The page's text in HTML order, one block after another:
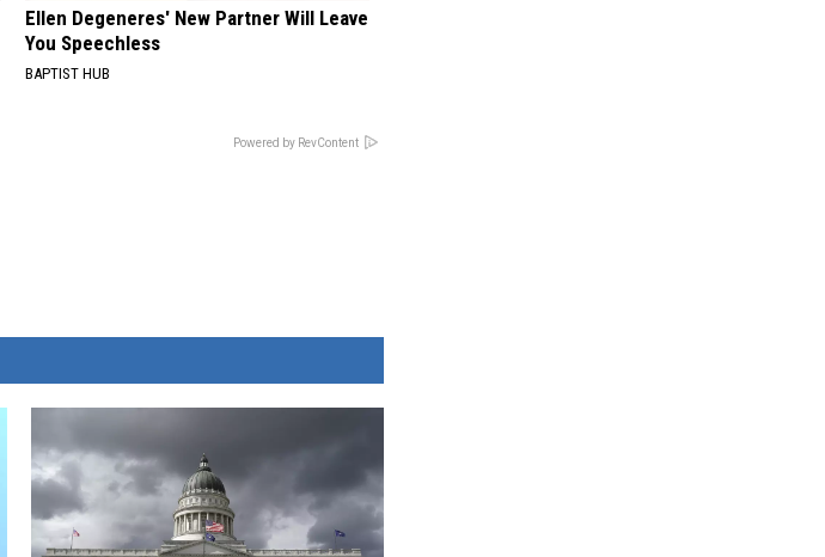
Ellen Degeneres' New Partner Will Leave
You Speechless
BAPTIST HUB
Powered by RevContent